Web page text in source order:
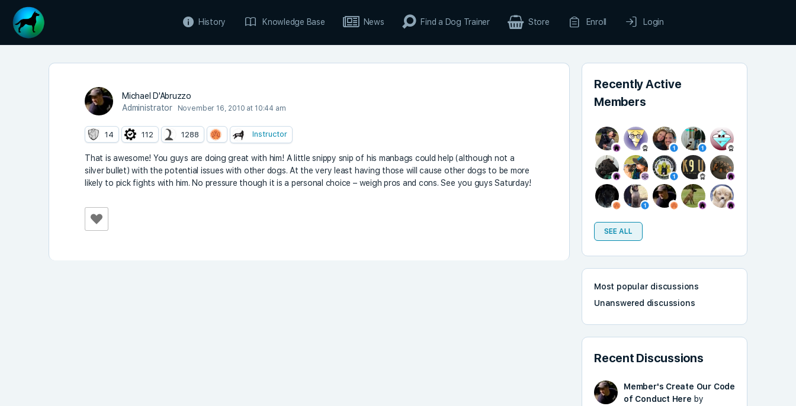
History Knowledge Base News Find a Dog Trainer Store Enroll Login
Michael D'Abruzzo
Administrator
November 16, 2010 at 10:44 am
14 112 1288 Instructor
That is awesome! You guys are doing great with him! A little snippy snip of his manbags could help (although not a
silver bullet) with the potential issues with other dogs. At the very least having those will cause other dogs to be more
likely to pick fights with him. No pressure though it is a personal choice – weigh pros and cons. See you guys Saturday!
Recently Active
Members
SEE ALL
Most popular discussions
Unanswered discussions
Recent Discussions
Member's Create Our Code
of Conduct Here by